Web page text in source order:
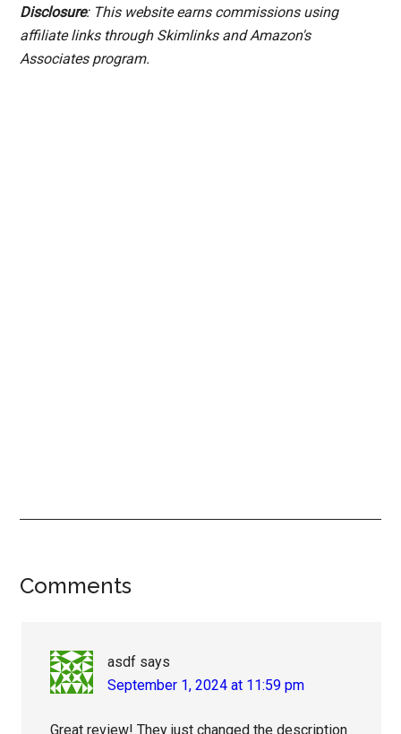
Disclosure: This website earns commissions using
affiliate links through Skimlinks and Amazon's
Associates program.
Reader
Comments
asdf says
September 1, 2024 at 11:59 pm
Great review! They just changed the description